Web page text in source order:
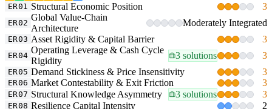
ER01 Structural Economic Position 3
ER02
Global Value-Chain
Architecture
Moderately Integrated
ER03 Asset Rigidity & Capital Barrier 3
ER04
Operating Leverage & Cash Cycle
Rigidity
3 solutions 3
ER05 Demand Stickiness & Price Insensitivity 3
ER06 Market Contestability & Exit Friction 3
ER07 Structural Knowledge Asymmetry 3 solutions 3
ER08 Resilience Capital Intensity
2